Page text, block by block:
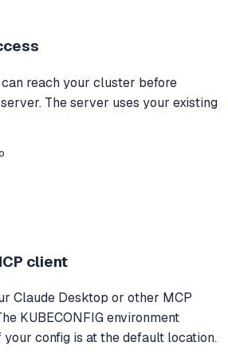
reach your cluster before
The server uses your existing
client
Claude Desktop or other MCP
KUBECONFIG environment
config is at the default location.